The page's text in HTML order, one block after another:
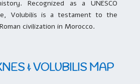
Recognized as a UNESCO
Volubilis is a testament to the
civilization in Morocco.
& VOLUBILIS MAP